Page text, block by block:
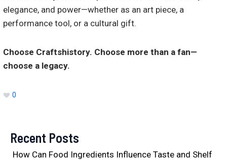
elegance, and power—whether as an art piece, a
performance tool, or a cultural gift.
Choose Craftshistory. Choose more than a fan—
choose a legacy.
0
Recent Posts
How Can Food Ingredients Influence Taste and Shelf